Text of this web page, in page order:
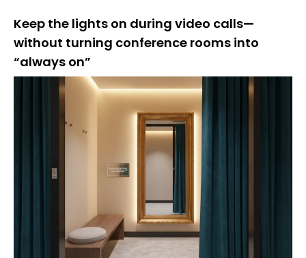
Keep the lights on during video calls—
without turning conference rooms into
“always on”